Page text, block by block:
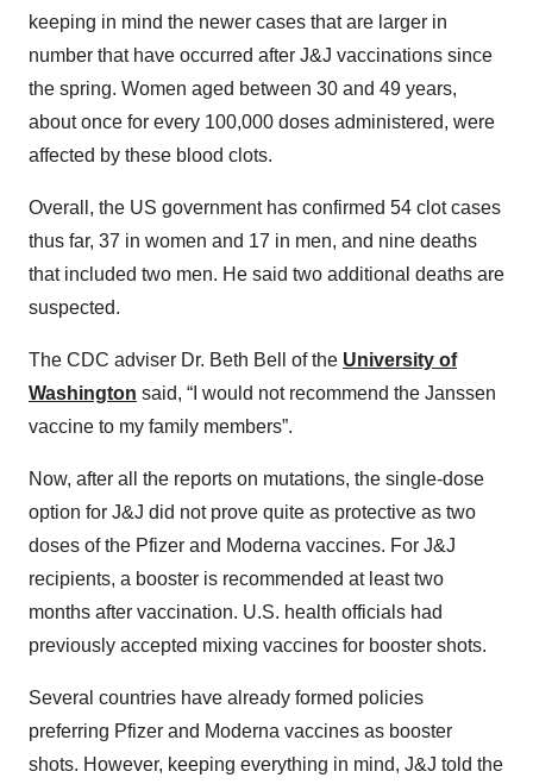
keeping in mind the newer cases that are larger in
number that have occurred after J&J vaccinations since
the spring. Women aged between 30 and 49 years,
about once for every 100,000 doses administered, were
affected by these blood clots.
Overall, the US government has confirmed 54 clot cases
thus far, 37 in women and 17 in men, and nine deaths
that included two men. He said two additional deaths are
suspected.
The CDC adviser Dr. Beth Bell of the University of
Washington said, “I would not recommend the Janssen
vaccine to my family members”.
Now, after all the reports on mutations, the single-dose
option for J&J did not prove quite as protective as two
doses of the Pfizer and Moderna vaccines. For J&J
recipients, a booster is recommended at least two
months after vaccination. U.S. health officials had
previously accepted mixing vaccines for booster shots.
Several countries have already formed policies
preferring Pfizer and Moderna vaccines as booster
shots. However, keeping everything in mind, J&J told the